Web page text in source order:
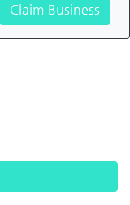
Claim Business